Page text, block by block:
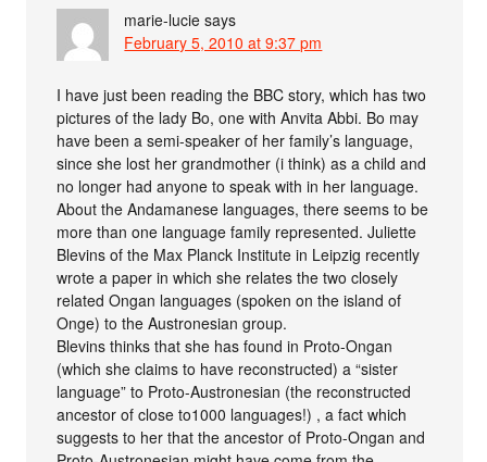
marie-lucie says
February 5, 2010 at 9:37 pm
I have just been reading the BBC story, which has two
pictures of the lady Bo, one with Anvita Abbi. Bo may
have been a semi-speaker of her family’s language,
since she lost her grandmother (i think) as a child and
no longer had anyone to speak with in her language.
About the Andamanese languages, there seems to be
more than one language family represented. Juliette
Blevins of the Max Planck Institute in Leipzig recently
wrote a paper in which she relates the two closely
related Ongan languages (spoken on the island of
Onge) to the Austronesian group.
Blevins thinks that she has found in Proto-Ongan
(which she claims to have reconstructed) a “sister
language” to Proto-Austronesian (the reconstructed
ancestor of close to1000 languages!) , a fact which
suggests to her that the ancestor of Proto-Ongan and